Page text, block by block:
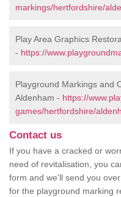
markings/hertfordshire/
Play Area Graphics
- https://
Playground Markings and
Aldenham - https://
games/hertfordshire/
Contact us
If you have a cracked or
need of revitalisation, you
form and we’ll send you
for the playground marking